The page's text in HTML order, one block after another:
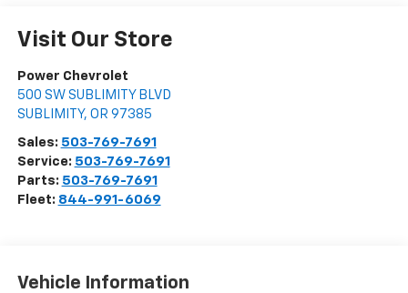
Visit Our Store
Power Chevrolet
500 SW SUBLIMITY BLVD
SUBLIMITY, OR 97385
Sales: 503-769-7691
Service: 503-769-7691
Parts: 503-769-7691
Fleet: 844-991-6069
Vehicle Information